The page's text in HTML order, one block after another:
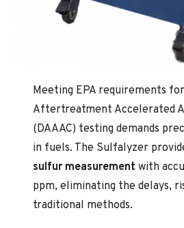
Meeting EPA requirements
Aftertreatment Accelerated
(DAAAC) testing demands
in fuels. The Sulfalyzer
sulfur measurement with
ppm, eliminating the delays,
traditional methods.